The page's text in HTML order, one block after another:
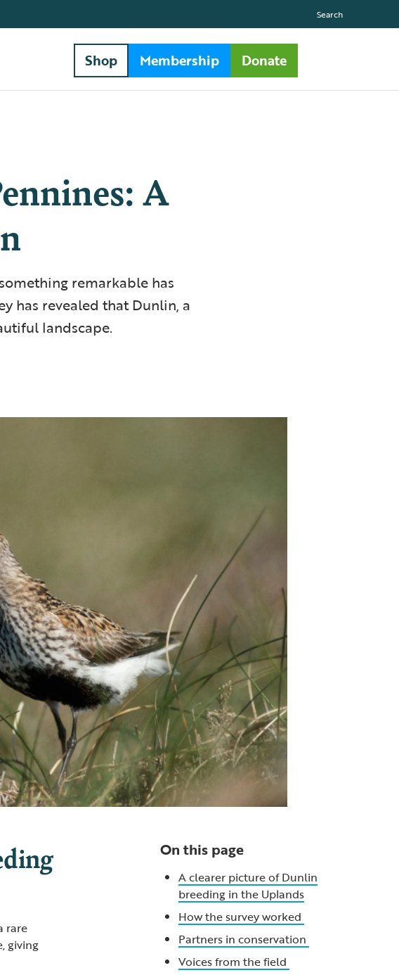
Search
Shop Membership Donate
A
remarkable has
has revealed that Dunlin, a
landscape.
rare
giving
On this page
A clearer picture of Dunlin
breeding in the Uplands
How the survey worked
Partners in conservation
Voices from the field